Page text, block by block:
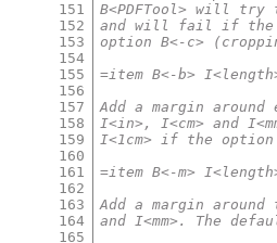
151
152
153
154
155
156
157
158
159
160
161
162
163
164
165
B<PDFTool> will
and will fail if the
option B<-c>
=item B<-b>
Add a margin
I<in>, I<cm> and
I<1cm> if the
=item B<-m>
Add a margin
and I<mm>. The